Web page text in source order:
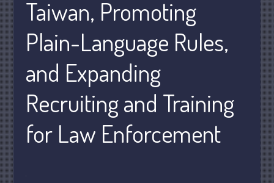
News & Tools
Track Your Refund
Current Events
Calculators
Life Events
Personal
Financial
Taiwan, Promoting
Plain-Language Rules,
and Expanding
Recruiting and Training
for Law Enforcement